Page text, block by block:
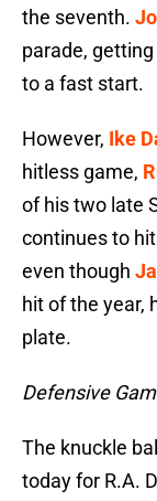
the seventh.
parade,
to a fast start.
However, Ike
hitless game,
of his two late
continues to
even though
hit of the year,
plate.
Defensive
The knuckle
today for R.A.